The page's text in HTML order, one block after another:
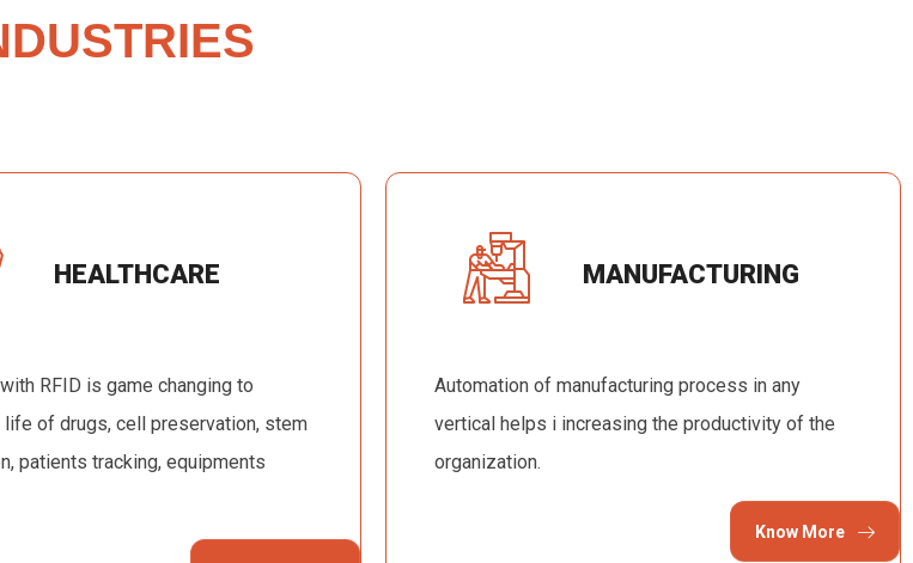
HEALTHCARE
RFID is game changing to
of drugs, cell preservation, stem
patients tracking, equipments
MANUFACTURING
Automation of manufacturing process in any
vertical helps i increasing the productivity of the
organization.
Know More